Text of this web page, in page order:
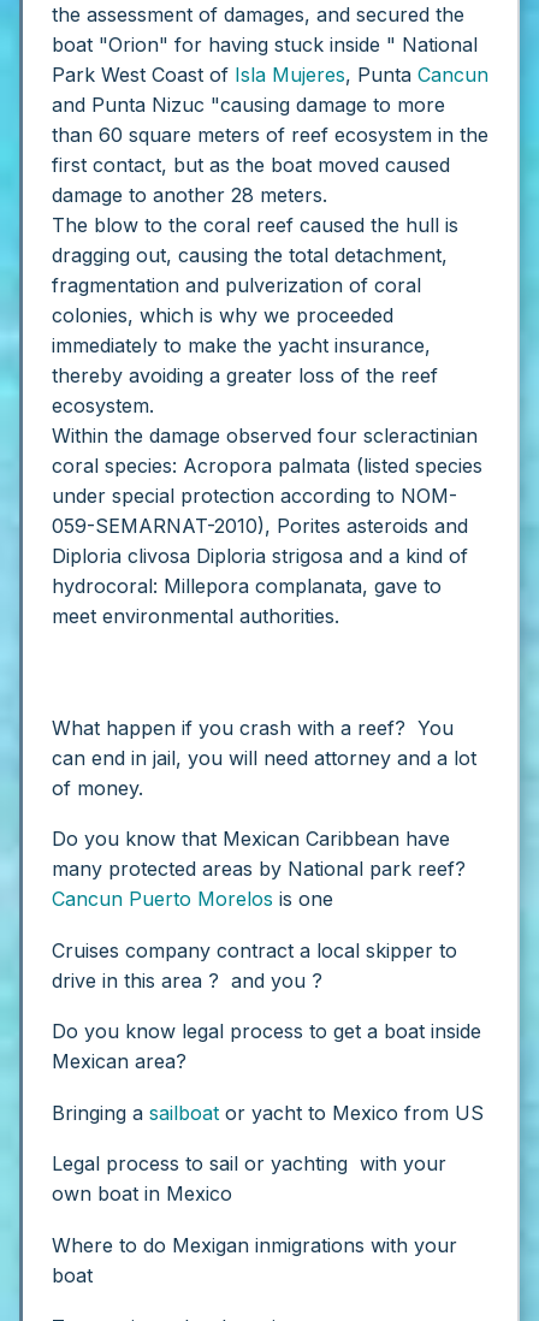
the assessment of damages, and secured the
boat "Orion" for having stuck inside " National
Park West Coast of Isla Mujeres, Punta Cancun
and Punta Nizuc "causing damage to more
than 60 square meters of reef ecosystem in the
first contact, but as the boat moved caused
damage to another 28 meters.
The blow to the coral reef caused the hull is
dragging out, causing the total detachment,
fragmentation and pulverization of coral
colonies, which is why we proceeded
immediately to make the yacht insurance,
thereby avoiding a greater loss of the reef
ecosystem.
Within the damage observed four scleractinian
coral species: Acropora palmata (listed species
under special protection according to NOM-
059-SEMARNAT-2010), Porites asteroids and
Diploria clivosa Diploria strigosa and a kind of
hydrocoral: Millepora complanata, gave to
meet environmental authorities.
What happen if you crash with a reef? You
can end in jail, you will need attorney and a lot
of money.
Do you know that Mexican Caribbean have
many protected areas by National park reef?
Cancun Puerto Morelos is one
Cruises company contract a local skipper to
drive in this area ? and you ?
Do you know legal process to get a boat inside
Mexican area?
Bringing a sailboat or yacht to Mexico from US
Legal process to sail or yachting with your
own boat in Mexico
Where to do Mexigan inmigrations with your
boat